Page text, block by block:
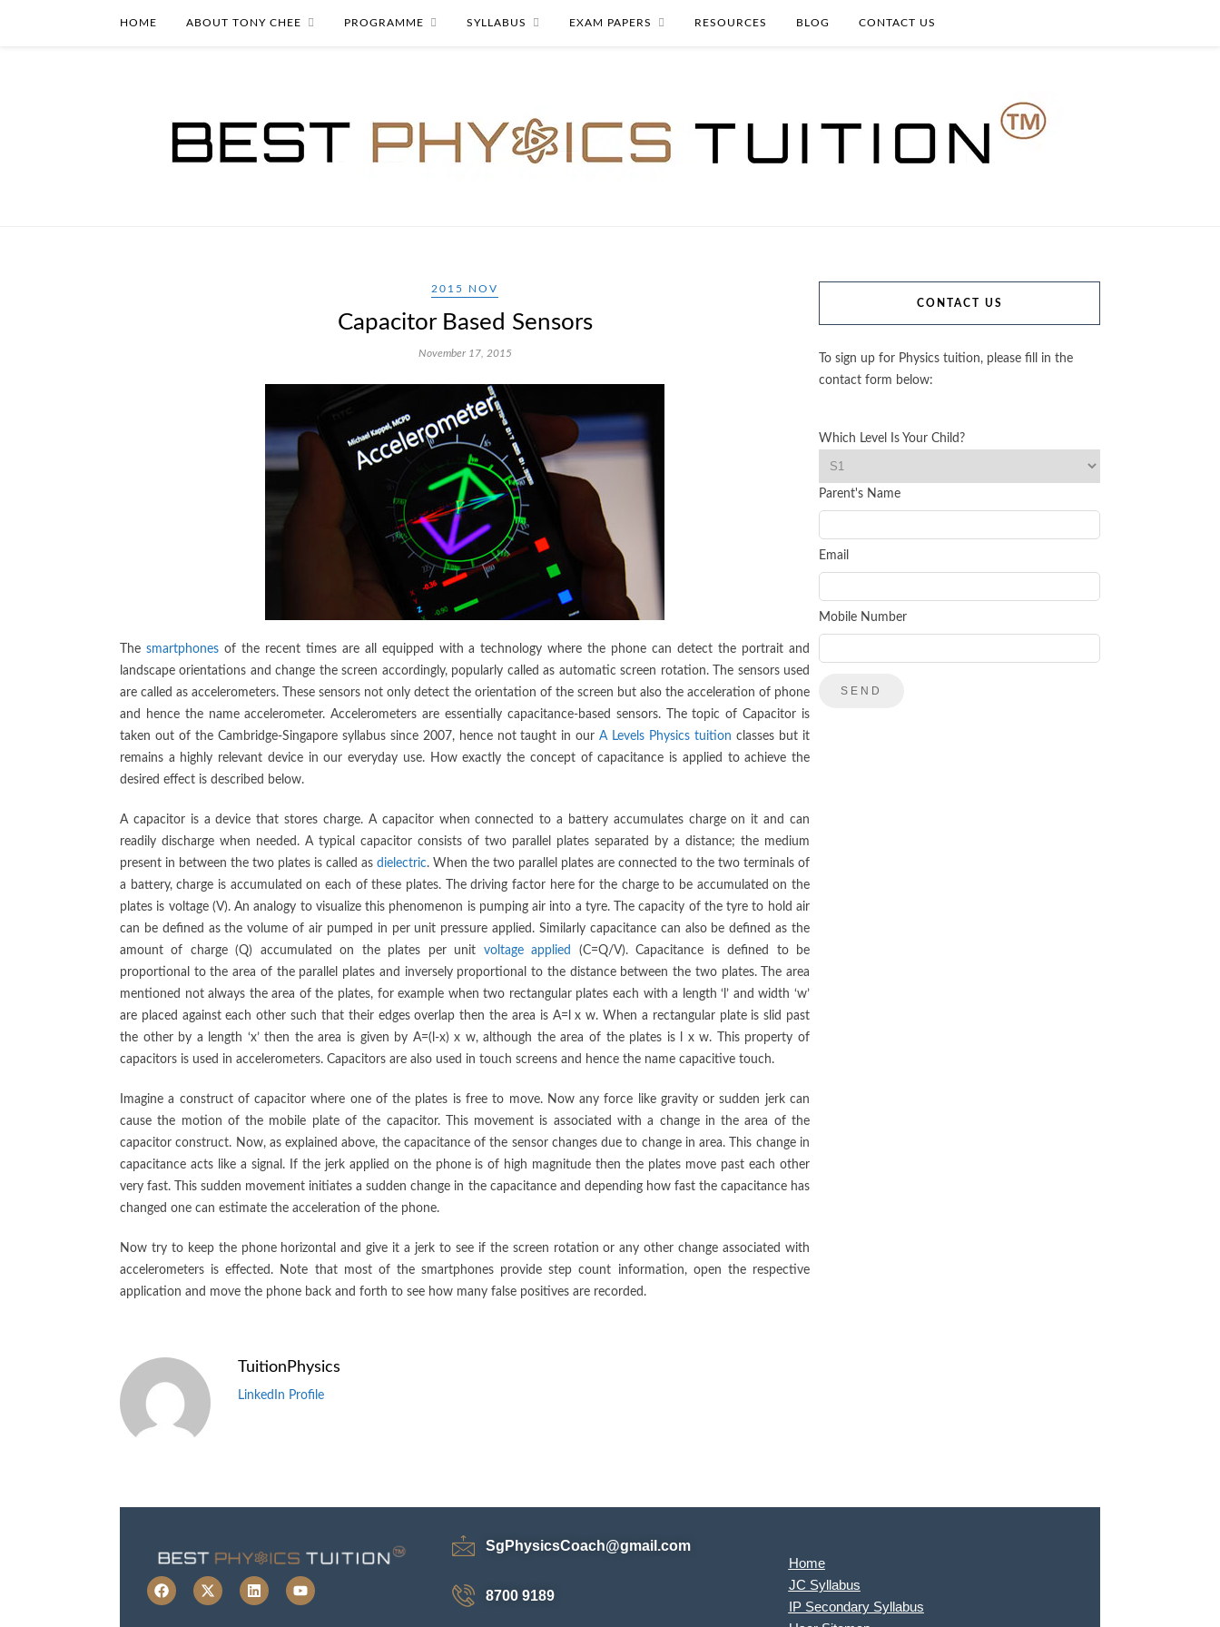
HOME ABOUT TONY CHEE PROGRAMME SYLLABUS EXAM PAPERS RESOURCES BLOG CONTACT US
2015 NOV
Capacitor Based Sensors
November 17, 2015
The smartphonesof the recent times are all equipped with a technology where the phone can detect the portrait and
landscape orientations and change the screen accordingly, popularly called as automatic screen rotation. The sensors used
are called as accelerometers. These sensors not only detect the orientation of the screen but also the acceleration of phone
and hence the name accelerometer. Accelerometers are essentially capacitance-based sensors. The topic of Capacitor is
taken out of the Cambridge-Singapore syllabus since 2007, hence not taught in ourA Levels Physics tuition classes but it
remains a highly relevant device in our everyday use. How exactly the concept of capacitance is applied to achieve the
desired effect is described below.
A capacitor is a device that stores charge. A capacitor when connected to a battery accumulates charge on it and can
readily discharge when needed. A typical capacitor consists of two parallel plates separated by a distance; the medium
present in between the two plates is called as dielectric. When the two parallel plates are connected to the two terminals of
a battery, charge is accumulated on each of these plates. The driving factor here for the charge to be accumulated on the
plates is voltage (V). An analogy to visualize this phenomenon is pumping air into a tyre. The capacity of the tyre to hold air
can be defined as the volume of air pumped in per unit pressure applied. Similarly capacitance can also be defined as the
amount of charge (Q) accumulated on the plates per unit voltage applied
(C=Q/V). Capacitance is defined to be
proportional to the area of the parallel plates and inversely proportional to the distance between the two plates. The area
mentioned not always the area of the plates, for example when two rectangular plates each with a length ‘l’ and width ‘w’
are placed against each other such that their edges overlap then the area is A=l x w. When a rectangular plate is slid past
the other by a length ‘x’ then the area is given by A=(l-x) x w, although the area of the plates is l x w. This property of
capacitors is used in accelerometers. Capacitors are also used in touch screens and hence the name capacitive touch.
Imagine a construct of capacitor where one of the plates is free to move. Now any force like gravity or sudden jerk can
cause the motion of the mobile plate of the capacitor. This movement is associated with a change in the area of the
capacitor construct. Now, as explained above, the capacitance of the sensor changes due to change in area. This change in
capacitance acts like a signal. If the jerk applied on the phone is of high magnitude then the plates move past each other
very fast. This sudden movement initiates a sudden change in the capacitance and depending how fast the capacitance has
changed one can estimate the acceleration of the phone.
Now try to keep the phone horizontal and give it a jerk to see if the screen rotation or any other change associated with
accelerometers is effected. Note that most of the smartphones provide step count information, open the respective
application and move the phone back and forth to see how many false positives are recorded.
TuitionPhysics
LinkedIn Profile
CONTACT US
To sign up for Physics tuition, please fill in the
contact form below:
Which Level Is Your Child?
Parent's Name
Email
Mobile Number
SgPhysicsCoach@gmail.com
8700 9189
Home
JC Syllabus
IP Secondary Syllabus